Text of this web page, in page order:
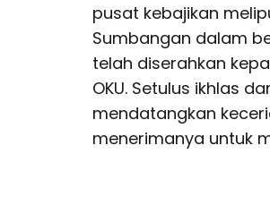
pusat kebajikan
Sumbangan dalam
telah diserahkan
OKU. Setulus ikhlas
mendatangkan
menerimanya untuk